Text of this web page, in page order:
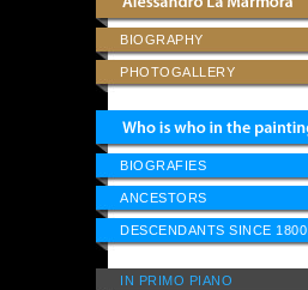
BIOGRAPHY
PHOTOGALLERY
BIOGRAFIES
ANCESTORS
DESCENDANTS SINCE 1800
IN PRIMO PIANO